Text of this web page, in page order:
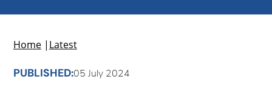
Home | Latest
PUBLISHED:05 July 2024